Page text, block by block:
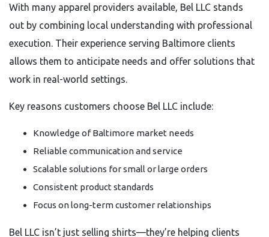
With many apparel providers available, Bel LLC stands
out by combining local understanding with professional
execution. Their experience serving Baltimore clients
allows them to anticipate needs and offer solutions that
work in real-world settings.
Key reasons customers choose Bel LLC include:
Knowledge of Baltimore market needs
Reliable communication and service
Scalable solutions for small or large orders
Consistent product standards
Focus on long-term customer relationships
Bel LLC isn’t just selling shirts—they’re helping clients